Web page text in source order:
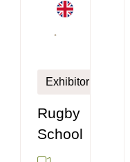
Exhibitor
Rugby
School